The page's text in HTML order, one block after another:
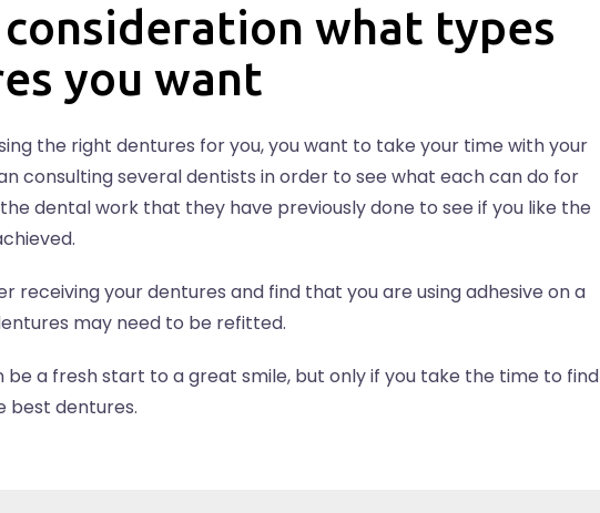
what types
you want
the right dentures for you, you want to take your time with your
consulting several dentists in order to see what each can do for
dental work that they have previously done to see if you like the
receiving your dentures and find that you are using adhesive on a
may need to be refitted.
be a fresh start to a great smile, but only if you take the time to find
best dentures.